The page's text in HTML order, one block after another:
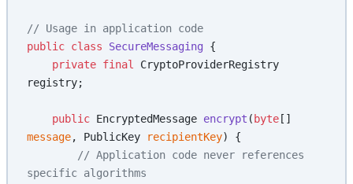
// Usage in application code
public class SecureMessaging {
    private
final CryptoProviderRegistry
registry;
    public
EncryptedMessage encrypt ( byte
message, PublicKey recipientKey) {
specific algorithms